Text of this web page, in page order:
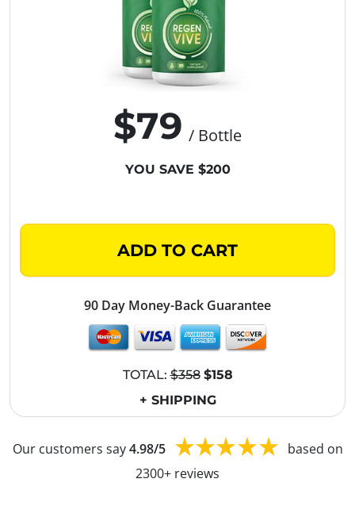
$79 / Bottle
YOU SAVE $200
ADD TO CART
90 Day Money-Back Guarantee
TOTAL:$358 $158
+ SHIPPING
Our customers say4.98/5
based on
2300+ reviews